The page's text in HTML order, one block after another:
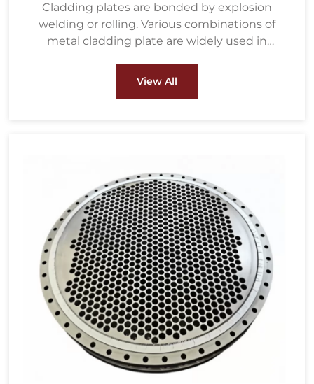
Cladding plates are bonded by explosion
welding or rolling. Various combinations of
metal cladding plate are widely used in
energy and power, pulp & paper and other
View All